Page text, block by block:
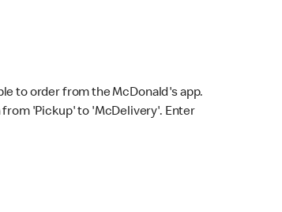
to order from the McDonald's app.
'Pickup' to 'McDelivery'. Enter